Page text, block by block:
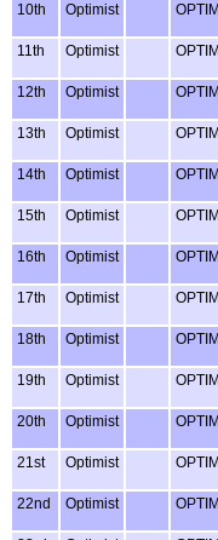
10th
Optimist
11th Optimist
12th
Optimist
13th Optimist
14th Optimist
15th Optimist
16th
Optimist
17th
Optimist
18th
Optimist
19th
Optimist
20th Optimist
21st
Optimist
22nd
Optimist